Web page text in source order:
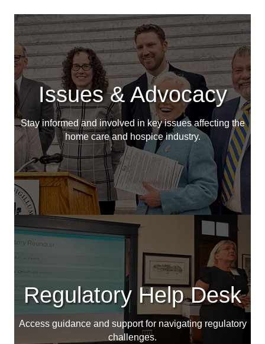
Issues & Advocacy
Stay informed and involved in key issues affecting the
home care and hospice industry.
Regulatory Help Desk
Access guidance and support for navigating regulatory
challenges.